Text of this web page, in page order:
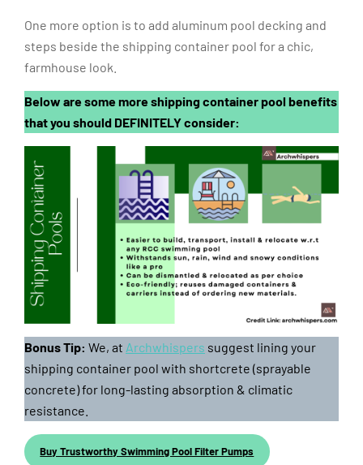
One more option is to add aluminum pool decking and
steps beside the shipping container pool for a chic,
farmhouse look.
Below are some more shipping container pool benefits
that you should DEFINITELY consider:
Bonus Tip: We, at Archwhispers suggest lining your
shipping container pool with shortcrete (sprayable
concrete) for long-lasting absorption & climatic
resistance.
Buy Trustworthy Swimming Pool Filter Pumps